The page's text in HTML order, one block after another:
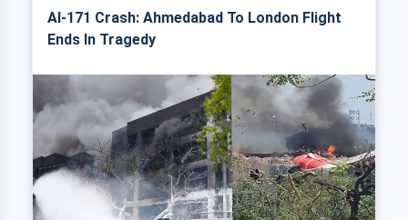
AI-171 Crash: Ahmedabad To London Flight
Ends In Tragedy